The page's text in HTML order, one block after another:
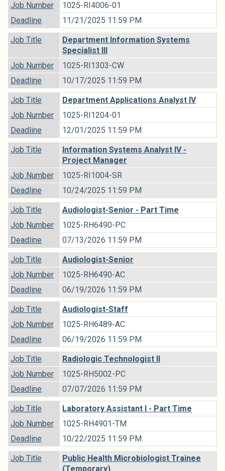
Job Number
1025-RI4006-01
Deadline
11/21/2025 11:59 PM
Job Title
Department Information Systems
Specialist III
Job Number
1025-RI1303-CW
Deadline
10/17/2025 11:59 PM
Job Title
Department Applications Analyst IV
Job Number
1025-RI1204-01
Deadline
12/01/2025 11:59 PM
Job Title
Information Systems Analyst IV -
Project Manager
Job Number
1025-RI1004-SR
Deadline
10/24/2025 11:59 PM
Job Title
Audiologist-Senior - Part Time
Job Number
1025-RH6490-PC
Deadline
07/13/2026 11:59 PM
Job Title
Audiologist-Senior
Job Number
1025-RH6490-AC
Deadline
06/19/2026 11:59 PM
Job Title
Audiologist-Staff
Job Number
1025-RH6489-AC
Deadline
06/19/2026 11:59 PM
Job Title
Radiologic Technologist II
Job Number
1025-RH5002-PC
Deadline
07/07/2026 11:59 PM
Job Title
Laboratory Assistant I - Part Time
Job Number
1025-RH4901-TM
Deadline
10/22/2025 11:59 PM
Job Title
Public Health Microbiologist Trainee
(Temporary)